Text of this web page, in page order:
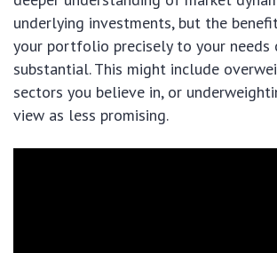
underlying investments, but the
your portfolio precisely to your needs
substantial. This might include
sectors you believe in, or
view as less promising.